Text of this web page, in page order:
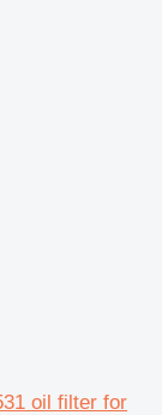
oil filter for